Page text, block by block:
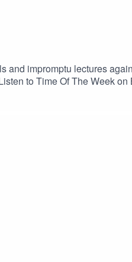
and impromptu lectures
to Time Of The Week